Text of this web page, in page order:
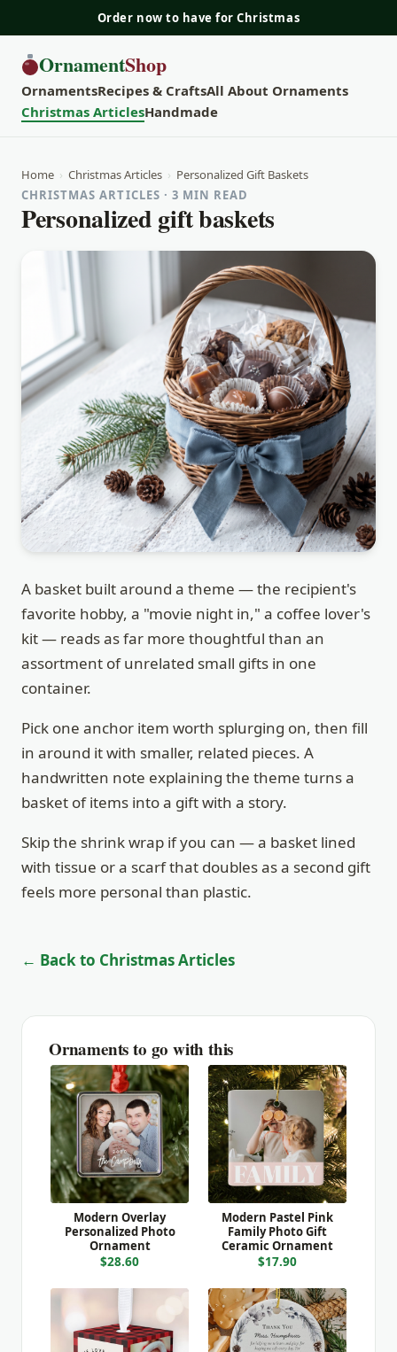
Order now to have for Christmas
OrnamentShop
OrnamentsRecipes & CraftsAll About Ornaments
Christmas ArticlesHandmade
Home › Christmas Articles › Personalized Gift Baskets
CHRISTMAS ARTICLES · 3 MIN READ
Personalized gift baskets
A basket built around a theme — the recipient's
favorite hobby, a "movie night in," a coffee lover's
kit — reads as far more thoughtful than an
assortment of unrelated small gifts in one
container.
Pick one anchor item worth splurging on, then fill
in around it with smaller, related pieces. A
handwritten note explaining the theme turns a
basket of items into a gift with a story.
Skip the shrink wrap if you can — a basket lined
with tissue or a scarf that doubles as a second gift
feels more personal than plastic.
← Back to Christmas Articles
Ornaments to go with this
Modern Overlay
Personalized Photo
Ornament
$28.60
Modern Pastel Pink
Family Photo Gift
Ceramic Ornament
$17.90